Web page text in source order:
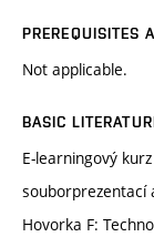
PREREQUISITES
Not applicable.
BASIC
E-learningový
souborprezentací
Hovorka F: